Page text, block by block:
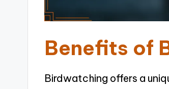
Benefits of
Birdwatching offers a